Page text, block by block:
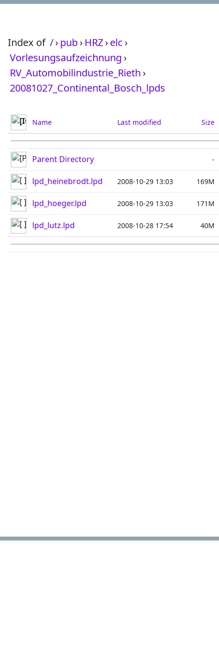
Index of /›pub› HRZ›elc ›
Vorlesungsaufzeichnung ›
RV_Automobilindustrie_Rieth ›
20081027_Continental_Bosch_lpds
Name Last modified Size
Parent Directory -
lpd_heinebrodt.lpd 2008-10-29 13:03 169M
lpd_hoeger.lpd 2008-10-29 13:03 171M
lpd_lutz.lpd 2008-10-28 17:54 40M